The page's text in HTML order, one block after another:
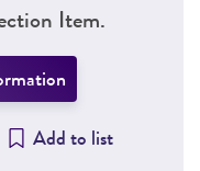
Item.
Add to list